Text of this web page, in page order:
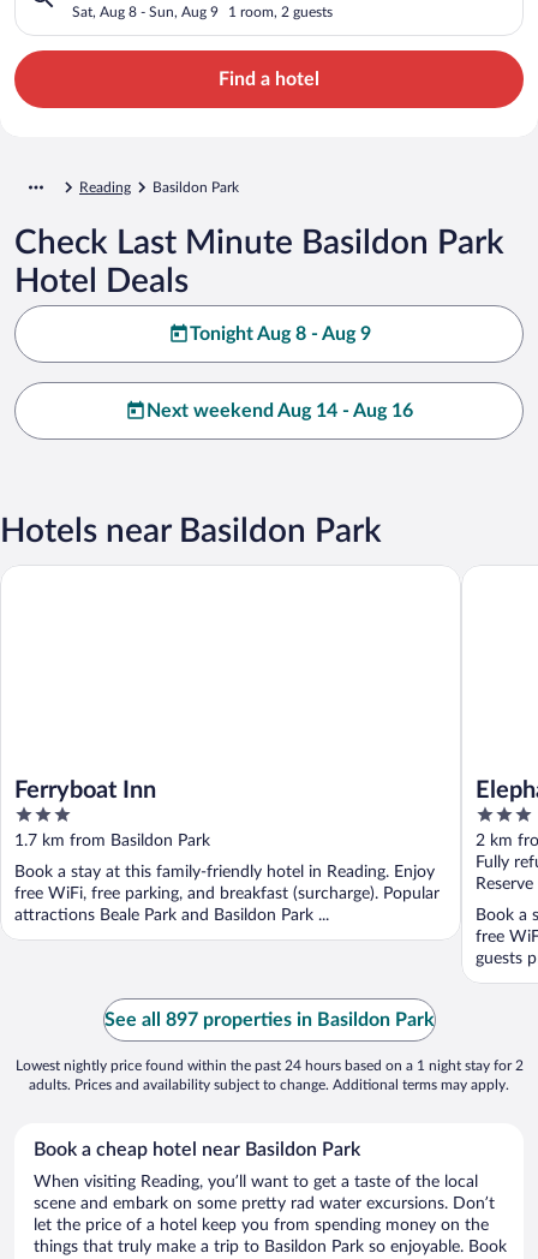
Sat, Aug 8 - Sun, Aug 9 1 room, 2 guests
Find a hotel
Reading Basildon Park
Check Last Minute Basildon Park
Hotel Deals
Tonight Aug 8 - Aug 9
Next weekend Aug 14 - Aug 16
Hotels near Basildon Park
Ferryboat Inn
3
out
of
5
1.7 km from Basildon Park
Book a stay at this family-friendly hotel in Reading. Enjoy
free WiFi, free parking, and breakfast (surcharge). Popular
attractions Beale Park and Basildon Park ...
Ferryboat Inn
3
out
of
5
2 km
Fully
Book a
free
guests
See all 897 properties in Basildon Park
Lowest nightly price found within the past 24 hours based on a 1 night stay for 2
adults. Prices and availability subject to change. Additional terms may apply.
Book a cheap hotel near Basildon Park
When visiting Reading, you’ll want to get a taste of the local
scene and embark on some pretty rad water excursions. Don’t
let the price of a hotel keep you from spending money on the
things that truly make a trip to Basildon Park so enjoyable. Book